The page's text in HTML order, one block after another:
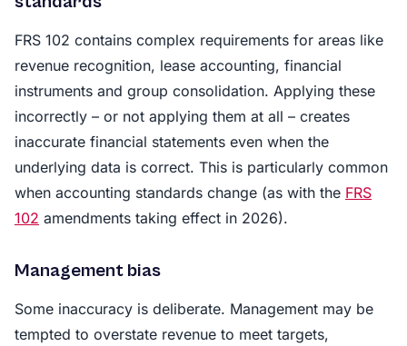
FRS 102 contains complex requirements for areas like
revenue recognition, lease accounting, financial
instruments and group consolidation. Applying these
incorrectly – or not applying them at all – creates
inaccurate financial statements even when the
underlying data is correct. This is particularly common
when accounting standards change (as with the FRS
102 amendments taking effect in 2026).
Management bias
Some inaccuracy is deliberate. Management may be
tempted to overstate revenue to meet targets,